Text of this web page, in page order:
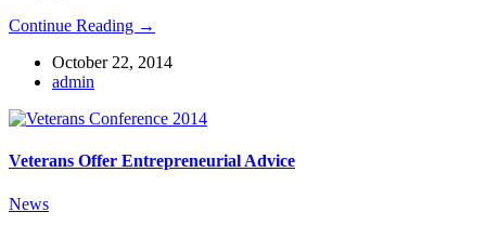
Continue Reading →
October 22, 2014
admin
Veterans Offer Entrepreneurial Advice
News